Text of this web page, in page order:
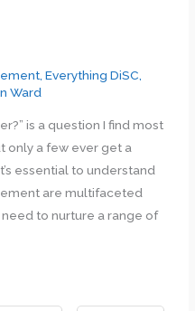
,Everything DiSC,
Ward
is a question I find most
only a few ever get a
essential to understand
are multifaceted
to nurture a range of